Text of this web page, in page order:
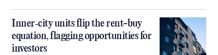
Inner‑city units flip the rent-buy
equation, flagging opportunities for
investors